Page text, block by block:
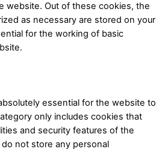
website. Out of these cookies, the
as necessary are stored on your
for the working of basic
essential for the website to
only includes cookies that
and security features of the
not store any personal